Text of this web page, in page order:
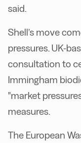
said.
Shell’s move
pressures. UK-
consultation to
Immingham
"market
measures.
The European